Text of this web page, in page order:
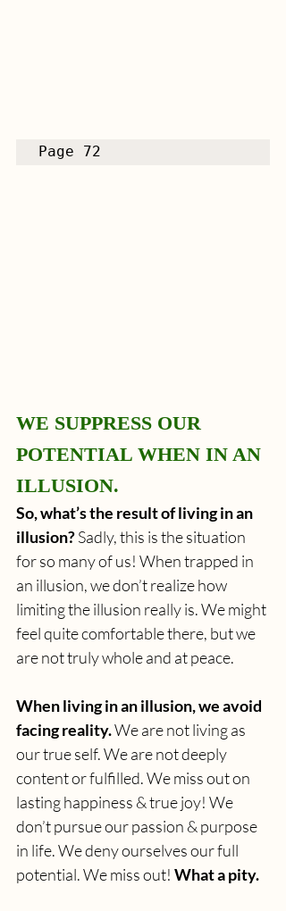
Page 72
WE SUPPRESS OUR
POTENTIAL WHEN IN AN
ILLUSION.
So, what’s the result of living in an
illusion? Sadly, this is the situation
for so many of us! When trapped in
an illusion, we don’t realize how
limiting the illusion really is. We might
feel quite comfortable there, but we
are not truly whole and at peace.
When living in an illusion, we avoid
facing reality. We are not living as
our true self. We are not deeply
content or fulfilled. We miss out on
lasting happiness & true joy! We
don’t pursue our passion & purpose
in life. We deny ourselves our full
potential. We miss out! What a pity.